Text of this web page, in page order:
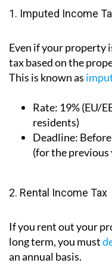
Even if your property
tax based on the
Rate:19% (EU/
residents)
Deadline:Before
If you rent out your
long term, you must